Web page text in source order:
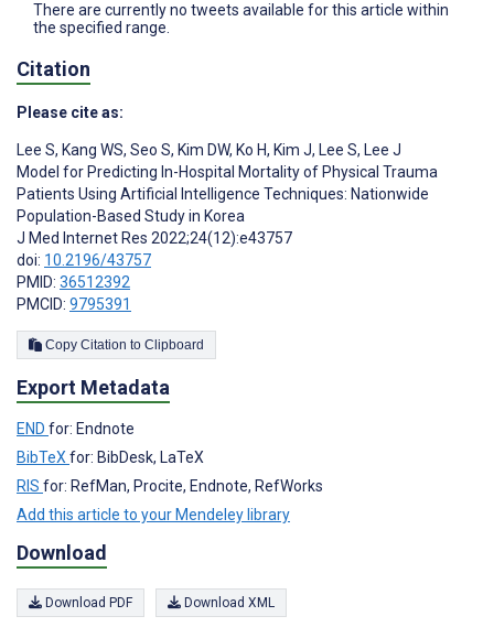
There are currently no tweets available for this article within
the specified range.
Citation
Please cite as:
Lee S, Kang WS, Seo S, Kim DW, Ko H, Kim J, Lee S, Lee J
Model for Predicting In-Hospital Mortality of Physical Trauma
Patients Using Artificial Intelligence Techniques: Nationwide
Population-Based Study in Korea
J Med Internet Res 2022;24(12):e43757
doi: 10.2196/43757
PMID: 36512392
PMCID: 9795391
Copy Citation to Clipboard
Export Metadata
END for: Endnote
BibTeXfor: BibDesk, LaTeX
RIS for: RefMan, Procite, Endnote, RefWorks
Add this article to your Mendeley library
Download
Download PDF Download XML